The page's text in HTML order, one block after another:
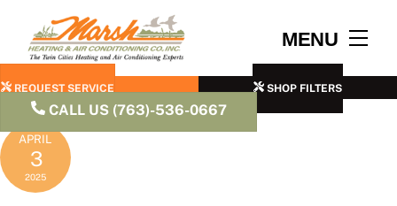
content
MENU
REQUEST SERVICE SHOP FILTERS
CALL US (763)-536-0667
APRIL
3
2025